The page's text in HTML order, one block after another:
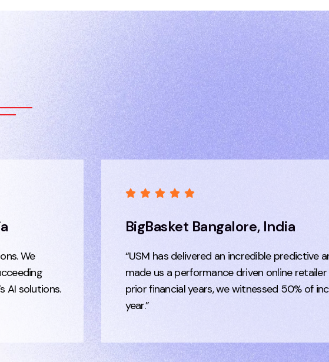
We
AI solutions.
BigBasket Bangalore, India
“USM has delivered an incredible predictive
made us a performance driven online
prior financial years, we witnessed 50% of
year.”